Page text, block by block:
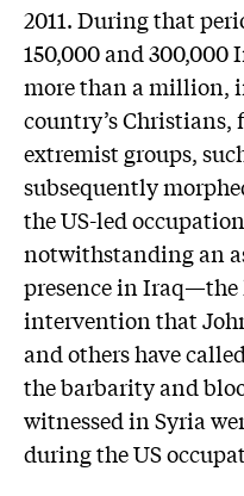
2011. During that
150,000 and
more than a million,
country’s
extremist groups,
subsequently
the US-led
notwithstanding an
presence in
intervention that
and others have
the barbarity and
witnessed in Syria
during the US